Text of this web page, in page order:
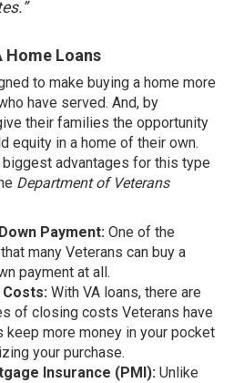
Home Loans
to make buying a home more
have served. And, by
their families the opportunity
equity in a home of their own.
advantages for this type
Department of Veterans
Payment: One of the
many Veterans can buy a
payment at all.
Costs: With VA loans, there are
of closing costs Veterans have
keep more money in your pocket
your purchase.
Insurance (PMI): Unlike